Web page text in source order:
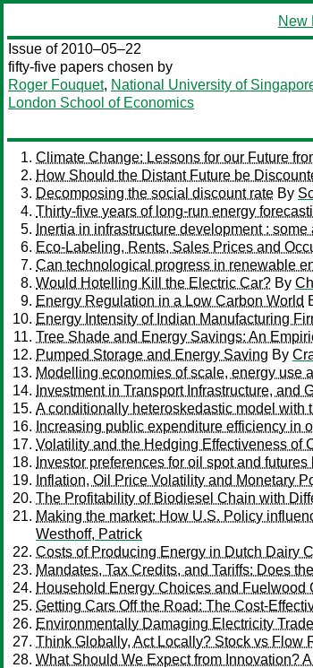
New
Issue of 2010–05–22
fifty-five papers chosen by
Roger Fouquet, National University of
London School of Economics
Climate Change: Lessons for our Future
How Should the Distant Future be
Decomposing the social discount rate By
Thirty-five years of long-run energy
Inertia in infrastructure development :
Eco-Labeling, Rents, Sales Prices and
Can technological progress in renewable
Would Hotelling Kill the Electric Car? By
Energy Regulation in a Low Carbon World
Energy Intensity of Indian Manufacturing
Tree Shade and Energy Savings: An
Pumped Storage and Energy Saving By
Modelling economies of scale, energy use
Investment in Transport Infrastructure, and
A conditionally heteroskedastic model with
Increasing public expenditure efficiency in
Volatility and the Hedging Effectiveness of
Investor preferences for oil spot and
Inflation, Oil Price Volatility and Monetary
The Profitability of Biodiesel Chain with
Making the market: How U.S. Policy
Westhoff, Patrick
Costs of Producing Energy in Dutch Dairy
Mandates, Tax Credits, and Tariffs: Does
Household Energy Choices and Fuelwood
Getting Cars Off the Road: The Cost-
Environmentally Damaging Electricity Trade
Think Globally, Act Locally? Stock vs Flow
What Should We Expect from Innovation?